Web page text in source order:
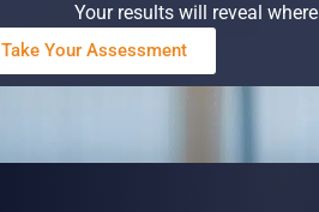
Your results will reveal
Take Your Assessment